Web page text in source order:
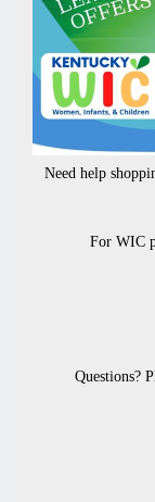
Need help
For WIC
Questions?